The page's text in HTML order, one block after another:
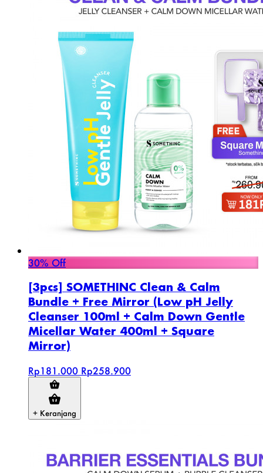
30% Off
[3pcs] SOMETHINC Clean & Calm
Bundle + Free Mirror (Low pH Jelly
Cleanser 100ml + Calm Down Gentle
Micellar Water 400ml + Square
Mirror)
Rp181.000 Rp258.900
+ Keranjang